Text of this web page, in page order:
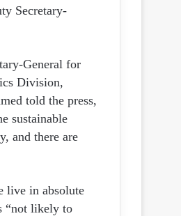
Secretary-
General for
Division,
told the press,
sustainable
and there are
live in absolute
“not likely to